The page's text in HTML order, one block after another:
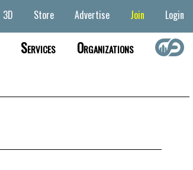
3D Store Advertise Join Login
Services Organizations